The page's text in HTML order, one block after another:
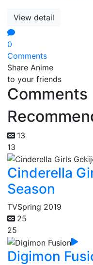
View detail
0
Comments
Share Anime
to your friends
Comments
13
13
Cinderella
Season
TVSpring 2019
25
25
Digimon